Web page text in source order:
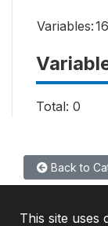
Variables:
Total: 0
Back to
This site uses